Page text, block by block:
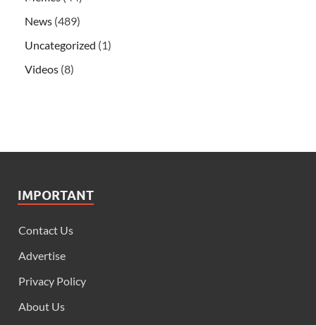
News (489)
Uncategorized (1)
Videos (8)
IMPORTANT
Contact Us
Advertise
Privacy Policy
About Us